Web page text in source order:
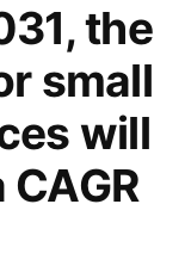
the
small
will